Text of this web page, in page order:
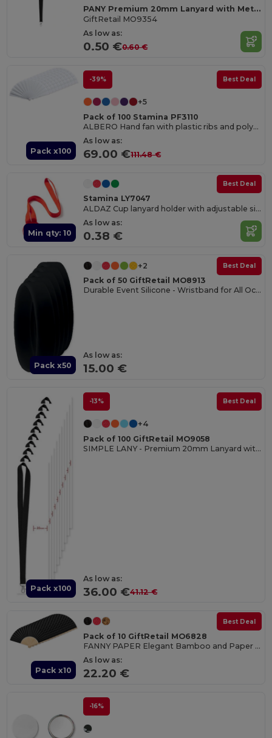
PANY Premium 20mm Lanyard with Metal Hook & Safety Breakaway
GiftRetail MO9354
As low as:
0.50 €0.60 €
Pack x100
-39% Best Deal
+5
Pack of 100 Stamina PF3110
ALBERO Hand fan with plastic ribs and polyester fabric
As low as:
69.00 €111.48 €
Min qty: 10
Best Deal
Stamina LY7047
ALDAZ Cup lanyard holder with adjustable silicone band
As low as:
0.38 €
Pack x50
Best Deal
+2
Pack of 50 GiftRetail MO8913
Durable Event Silicone - Wristband for All Occasions
As low as:
15.00 €
Pack x100
-13% Best Deal
+4
Pack of 100 GiftRetail MO9058
SIMPLE LANY - Premium 20mm Lanyard with Metal Hook - Sublimation Print
As low as:
36.00 €41.12 €
Pack x10
Best Deal
Pack of 10 GiftRetail MO6828
FANNY PAPER Elegant Bamboo and Paper Handheld Fan
As low as:
22.20 €
-16%